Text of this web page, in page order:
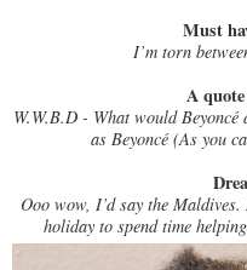
Must
I’m torn
A
W.W.B.D - What would
as Beyoncé (As you
Ooo wow, I’d say the
holiday to spend time